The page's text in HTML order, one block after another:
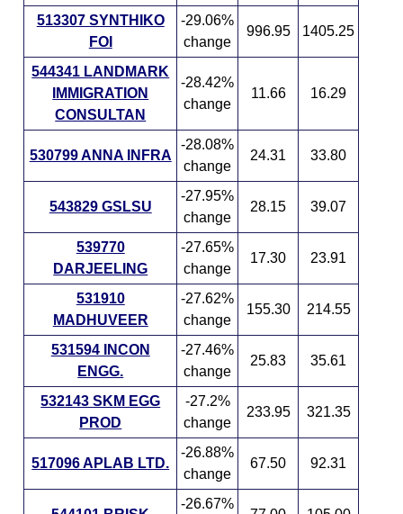
513307 SYNTHIKO
FOI
-29.06%
change
996.95 1405.25
544341 LANDMARK
IMMIGRATION
CONSULTAN
-28.42%
change
11.66 16.29
530799 ANNA INFRA
-28.08%
change
24.31 33.80
543829 GSLSU
-27.95%
change
28.15 39.07
539770
DARJEELING
-27.65%
change
17.30 23.91
531910
MADHUVEER
-27.62%
change
155.30 214.55
531594 INCON
ENGG.
-27.46%
change
25.83 35.61
532143 SKM EGG
PROD
-27.2%
change
233.95 321.35
517096 APLAB LTD.
-26.88%
change
67.50 92.31
-26.67%